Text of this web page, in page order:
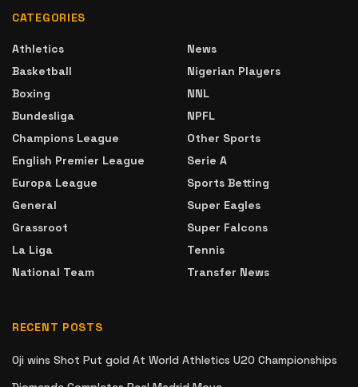
CATEGORIES
Athletics
Basketball
Boxing
Bundesliga
Champions League
English Premier League
Europa League
General
Grassroot
La Liga
National Team
News
Nigerian Players
NNL
NPFL
Other Sports
Serie A
Sports Betting
Super Eagles
Super Falcons
Tennis
Transfer News
RECENT POSTS
Oji wins Shot Put gold At World Athletics U20 Championships